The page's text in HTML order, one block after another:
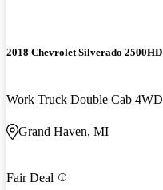
2018 Chevrolet Silverado 2500HD
Work Truck Double Cab 4WD
Grand Haven, MI
Fair Deal